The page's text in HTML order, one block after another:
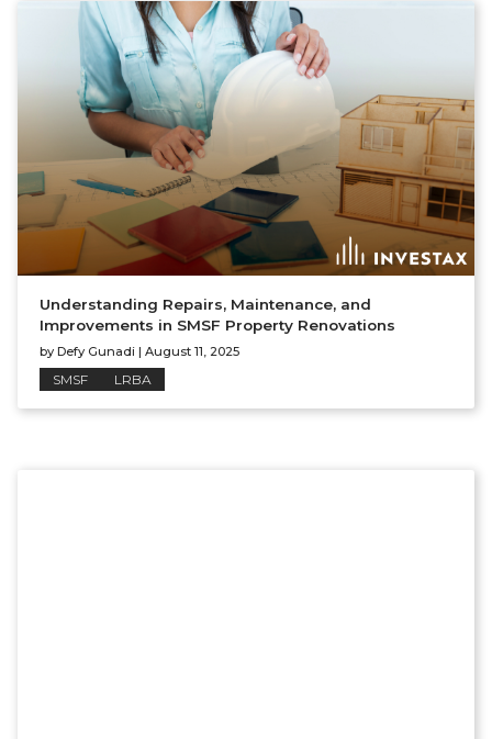
Understanding Repairs, Maintenance, and
Improvements in SMSF Property Renovations
by Defy Gunadi | August 11, 2025
SMSF LRBA